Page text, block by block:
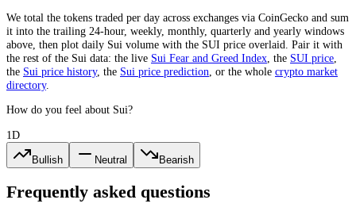
We total the tokens traded per day across exchanges via CoinGecko and sum
it into the trailing 24-hour, weekly, monthly, quarterly and yearly windows
above, then plot daily Sui volume with the SUI price overlaid. Pair it with
the rest of the Sui data: the live Sui Fear and Greed Index , the SUI price
the Sui price history, the Sui price prediction or the whole crypto market
directory.
How do you feel about Sui?
1D
Bullish Neutral Bearish
Frequently asked questions